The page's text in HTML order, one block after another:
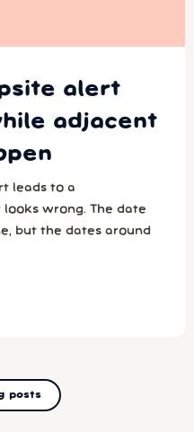
alert
adjacent
leads to a
wrong. The date
but the dates around
posts